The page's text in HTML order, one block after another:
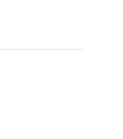
925
Carat